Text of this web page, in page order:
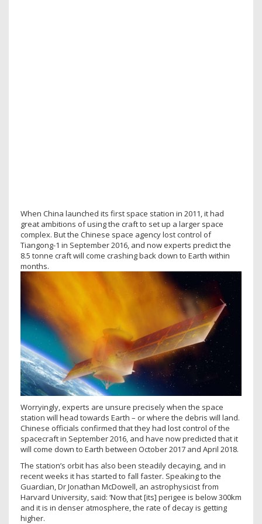
When China launched its first space station in 2011, it had
great ambitions of using the craft to set up a larger space
complex. But the Chinese space agency lost control of
Tiangong-1 in September 2016, and now experts predict the
8.5 tonne craft will come crashing back down to Earth within
months.
Worryingly, experts are unsure precisely when the space
station will head towards Earth – or where the debris will land.
Chinese officials confirmed that they had lost control of the
spacecraft in September 2016, and have now predicted that it
will come down to Earth between October 2017 and April 2018.
The station’s orbit has also been steadily decaying, and in
recent weeks it has started to fall faster. Speaking to the
Guardian, Dr Jonathan McDowell, an astrophysicist from
Harvard University, said: ‘Now that [its] perigee is below 300km
and it is in denser atmosphere, the rate of decay is getting
higher.